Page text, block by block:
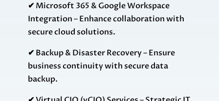
✔ Microsoft 365 & Google Workspace
Integration – Enhance collaboration with
secure cloud solutions.
✔ Backup & Disaster Recovery – Ensure
business continuity with secure data
backup.